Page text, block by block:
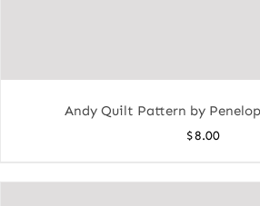
Andy Quilt Pattern by
$8.00